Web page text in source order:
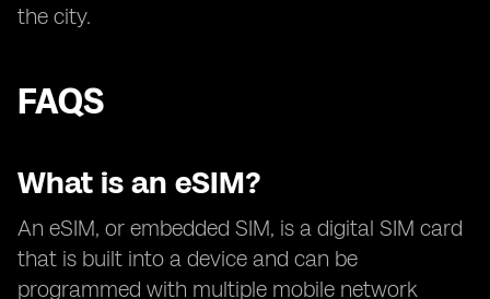
the city.
FAQS
What is an eSIM?
An eSIM, or embedded SIM, is a digital SIM card
that is built into a device and can be
programmed with multiple mobile network